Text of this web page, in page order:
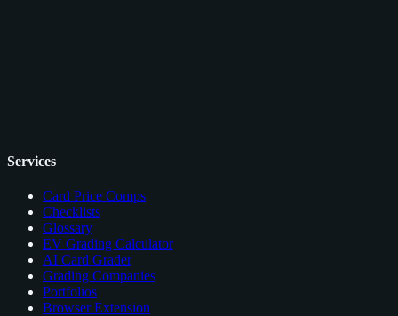
Services
Card Price Comps
Checklists
Glossary
EV Grading Calculator
AI Card Grader
Grading Companies
Portfolios
Browser Extension